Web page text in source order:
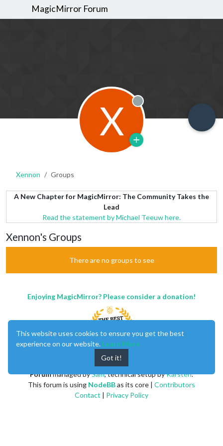
MagicMirror Forum
X Offline
Xennon Groups
A New Chapter for MagicMirror: The Community Takes the
Lead
Read the statement by Michael Teeuw here.
Xennon's Groups
There are no groups to see
Enjoying MagicMirror? Please consider a donation!
Forummanaged bySam, technical setup byKarsten.
This forum is using NodeBBas its core | Contributors
Contact | Privacy Policy
This website uses cookies to ensure you get the best
experience on our website. Learn More
Got it!